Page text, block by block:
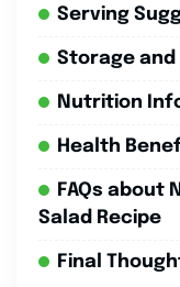
Serving
Storage and
Nutrition
Health
FAQs about
Salad Recipe
Final